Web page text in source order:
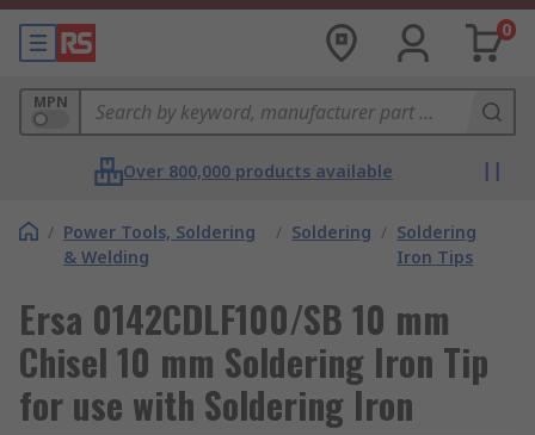
0
MPN
Over 800,000 products available
/ Power Tools, Soldering
& Welding
/ Soldering / Soldering
Iron Tips
Ersa 0142CDLF100/SB 10 mm
Chisel 10 mm Soldering Iron Tip
for use with Soldering Iron